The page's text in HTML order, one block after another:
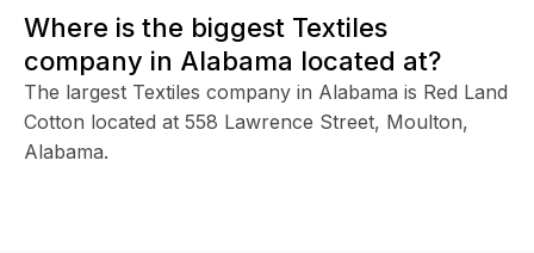
Where is the biggest Textiles
company in Alabama located at?
The largest Textiles company in Alabama is Red Land
Cotton located at 558 Lawrence Street, Moulton,
Alabama.